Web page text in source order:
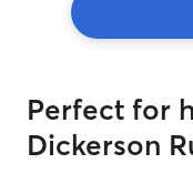
Perfect for
Dickerson